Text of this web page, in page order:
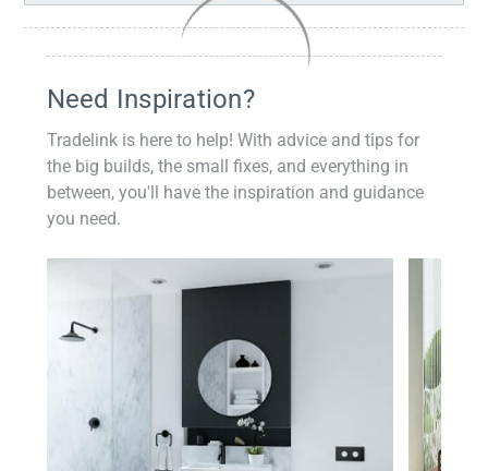
Need Inspiration?
Tradelink is here to help! With advice and tips for
the big builds, the small fixes, and everything in
between, you'll have the inspiration and guidance
you need.